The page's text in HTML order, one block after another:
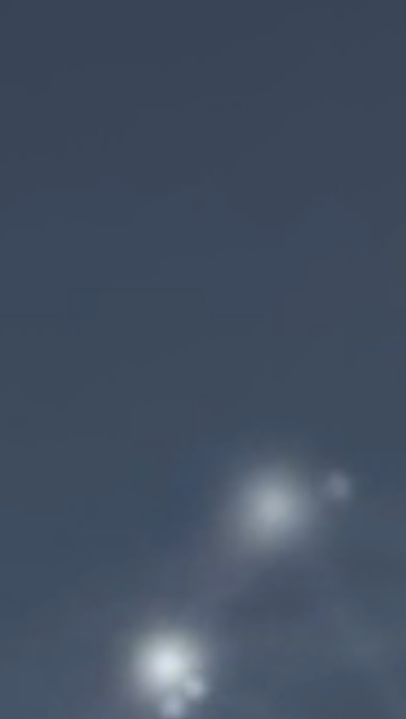
AdobeStock_180596019